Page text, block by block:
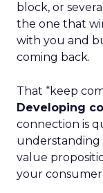
block, or
the one that
with you and
coming back.
That “keep
Developing
connection is
understanding
value
your consumer.